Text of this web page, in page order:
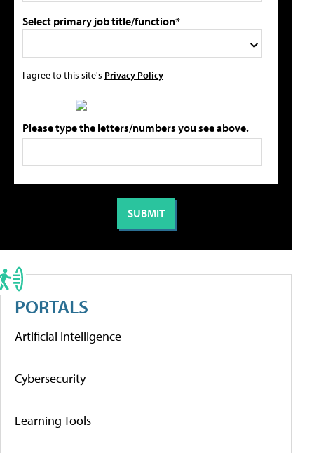
Select primary job title/function*
I agree to this site's Privacy Policy
Please type the letters/numbers you see above.
PORTALS
Artificial Intelligence
Cybersecurity
Learning Tools